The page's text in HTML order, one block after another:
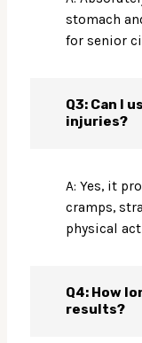
stomach
for senior
Q3: Can I
injuries?
A: Yes, it
cramps,
physical
Q4: How
results?